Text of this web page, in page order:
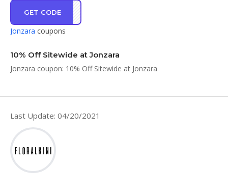
GET CODE
ME10
Jonzara coupons
10% Off Sitewide at Jonzara
Jonzara coupon: 10% Off Sitewide at Jonzara
Last Update: 04/20/2021